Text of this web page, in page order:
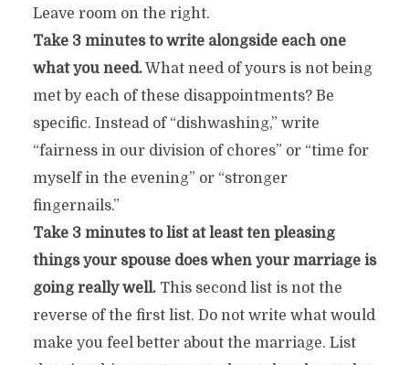
Leave room on the right.
Take 3 minutes to write alongside each one
what you need.What need of yours is not being
met by each of these disappointments? Be
specific. Instead of “dishwashing,” write
“fairness in our division of chores” or “time for
myself in the evening” or “stronger
fingernails.”
Take 3 minutes to list at least ten pleasing
things your spouse does when your marriage is
going really well.This second list is not the
reverse of the first list. Do not write what would
make you feel better about the marriage. List